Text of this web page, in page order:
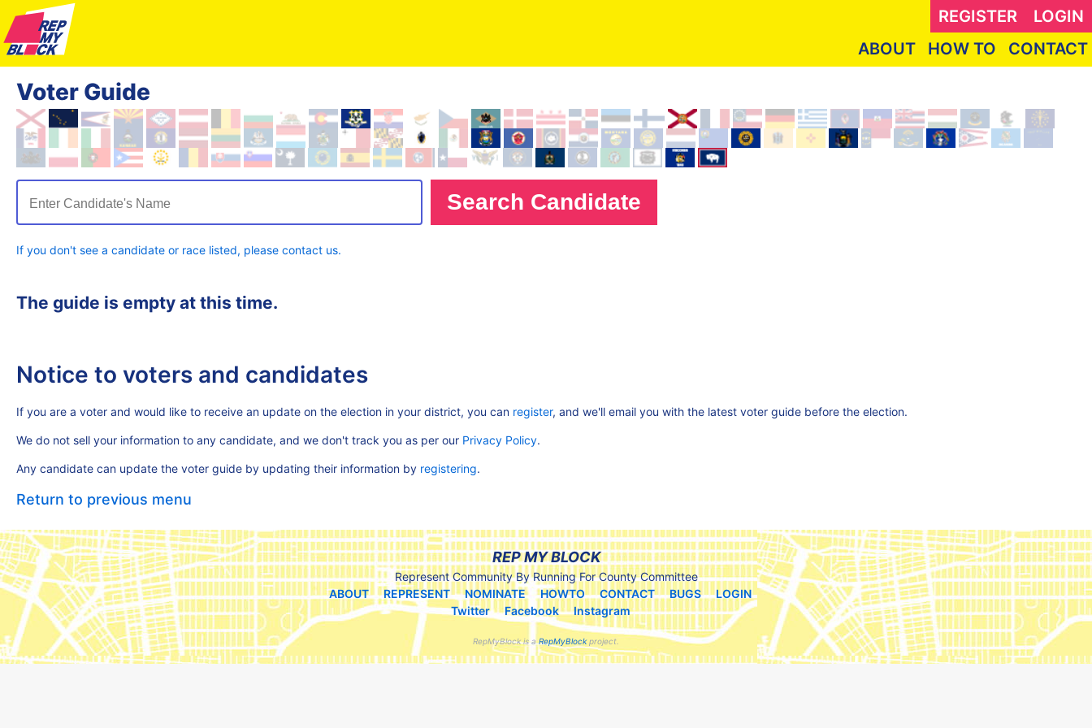
REGISTER
LOGIN
ABOUT
HOW TO CONTACT
Voter Guide
Enter Candidate's Name
If you don't see a candidate or race listed, please contact us.
The guide is empty at this time.
Notice to voters and candidates
If you are a voter and would like to receive an update on the election in your district, you can register, and we'll email you with the latest voter guide before the election.
We do not sell your information to any candidate, and we don't track you as per our Privacy Policy.
Any candidate can update the voter guide by updating their information by registering.
Return to previous menu
REP MY BLOCK
Represent Community By Running For County Committee
ABOUT
REPRESENT NOMINATE HOWTO CONTACT BUGS
LOGIN
Twitter
Facebook Instagram
RepMyBlock is aRepMyBlockproject.